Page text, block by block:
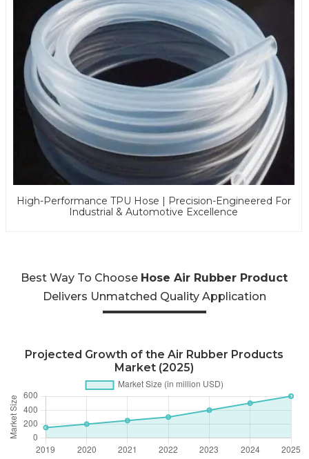
High-Performance TPU Hose | Precision-Engineered For
Industrial & Automotive Excellence
Best Way To Choose Hose Air Rubber Product
Delivers Unmatched Quality Application
Projected Growth of the Air Rubber Products
Market (2025)